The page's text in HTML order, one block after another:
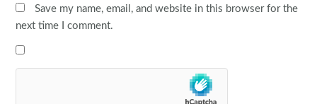
Save my name, email, and website in this browser for the
next time I comment.